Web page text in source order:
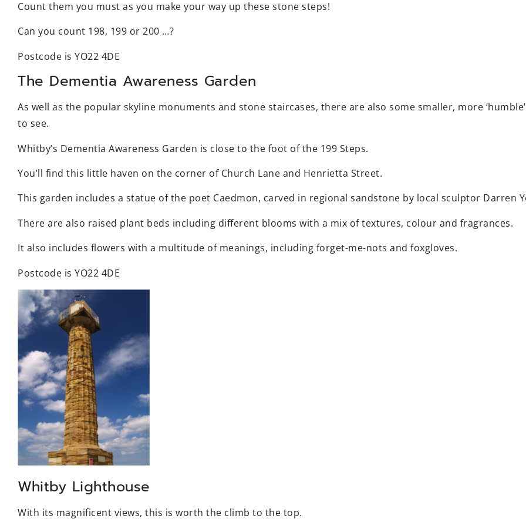
Count them you must as you make your way up these stone steps!
Can you count 198, 199 or 200 …?
Postcode is YO22 4DE
The Dementia Awareness Garden
As well as the popular skyline monuments and stone staircases, there are also some smaller, more
to see.
Whitby’s Dementia Awareness Garden is close to the foot of the 199 Steps.
You’ll find this little haven on the corner of Church Lane and Henrietta Street.
This garden includes a statue of the poet Caedmon, carved in regional sandstone by local sculptor Darren
There are also raised plant beds including different blooms with a mix of textures, colour and fragrances.
It also includes flowers with a multitude of meanings, including forget-me-nots and foxgloves.
Postcode is YO22 4DE
Whitby Lighthouse
With its magnificent views, this is worth the climb to the top.